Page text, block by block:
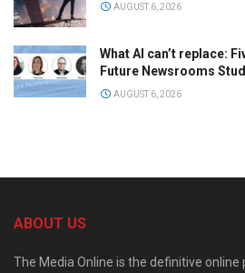
AUGUST 6, 2026
What AI can’t replace:
Future Newsrooms
AUGUST 6, 2026
ABOUT US
The Media Online is the definitive